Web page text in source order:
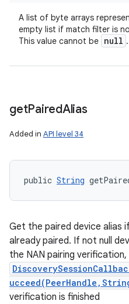
A list of byte arrays
empty list if match filter is
This value cannot be null .
getPairedAlias
Added in API level 34
public String
Get the paired device alias
already paired. If not null
the NAN pairing verification,
verification is finished